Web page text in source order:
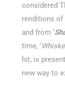
considered
renditions of
and from ‘
time, ‘
hit, is
new way to